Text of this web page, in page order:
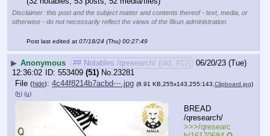
Disclaimer: this post and the subject matter and contents thereof - text, media, or
otherwise - do not necessarily reflect the views of the 8kun administration.
Post last edited at 07/18/24 (Thu) 00:27:49
▶ Anonymous ## Notables /qresearch/ (old, #12) 06/20/23 (Tue)
12:36:02
553409 (51) No.23281
File (hide): 4c44f8214b7acbd⋯.jpg (8.91 KB,255x143,255:143, Clipboard.jpg)
(h) (u)
BREAD
/qresearch/
>>>/qresearc